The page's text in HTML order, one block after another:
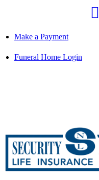
Make a Payment
Funeral Home Login